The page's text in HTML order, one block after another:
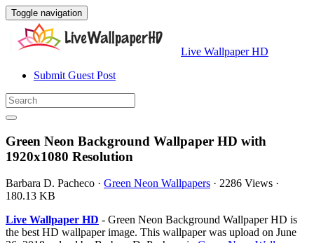
Toggle navigation
Live Wallpaper HD
Submit Guest Post
Green Neon Background Wallpaper HD with
1920x1080 Resolution
Barbara D. Pacheco · Green Neon Wallpapers · 2286 Views ·
180.13 KB
Live Wallpaper HD - Green Neon Background Wallpaper HD is
the best HD wallpaper image. This wallpaper was upload on June